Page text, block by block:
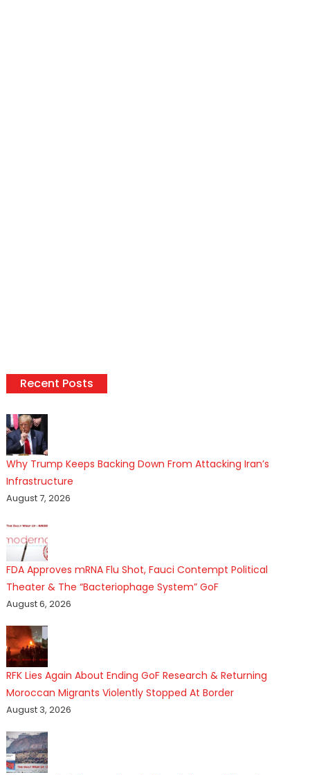
Recent Posts
Why Trump Keeps Backing Down From Attacking Iran’s
Infrastructure
August 7, 2026
FDA Approves mRNA Flu Shot, Fauci Contempt Political
Theater & The “Bacteriophage System” GoF
August 6, 2026
RFK Lies Again About Ending GoF Research & Returning
Moroccan Migrants Violently Stopped At Border
August 3, 2026